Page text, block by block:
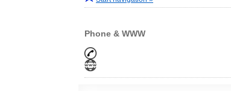
Phone & WWW